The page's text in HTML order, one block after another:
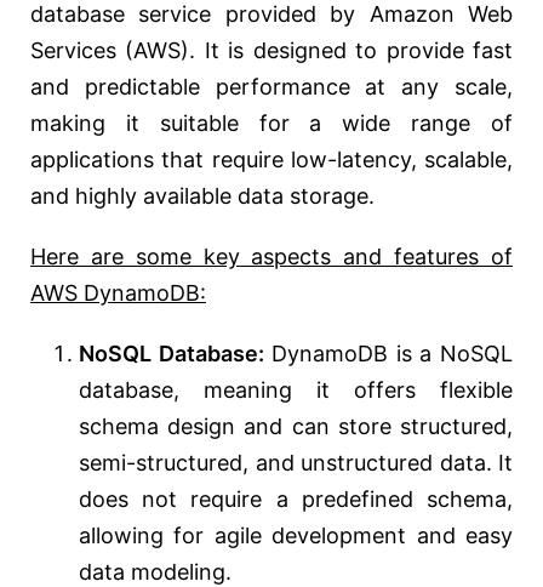
database service provided by Amazon Web
Services (AWS). It is designed to provide fast
and predictable performance at any scale,
making it suitable for a wide range of
applications that require low-latency, scalable,
and highly available data storage.
Here are some key aspects and features of
AWS DynamoDB:
NoSQL Database: DynamoDB is a NoSQL
database, meaning it offers flexible
schema design and can store structured,
semi-structured, and unstructured data. It
does not require a predefined schema,
allowing for agile development and easy
data modeling.